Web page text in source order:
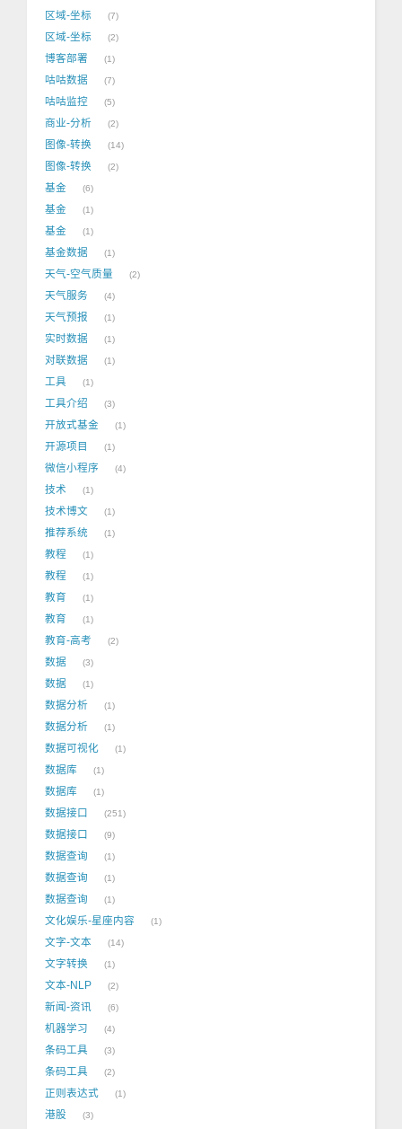
区域-坐标 7
区域-坐标 2
博客部署 1
咕咕数据 7
咕咕监控 5
商业-分析 2
图像-转换 14
图像-转换 2
基金 6
基金 1
基金 1
基金数据 1
天气-空气质量 2
天气服务 4
天气预报 1
实时数据 1
对联数据 1
工具 1
工具介绍 3
开放式基金 1
开源项目 1
微信小程序 4
技术 1
技术博文 1
推荐系统 1
教程 1
教程 1
教育 1
教育 1
教育-高考 2
数据 3
数据 1
数据分析 1
数据分析 1
数据可视化 1
数据库 1
数据库 1
数据接口 251
数据接口 9
数据查询 1
数据查询 1
数据查询 1
文化娱乐-星座内容 1
文字-文本 14
文字转换 1
文本-NLP 2
新闻-资讯 6
机器学习 4
条码工具 3
条码工具 2
正则表达式 1
港股 3